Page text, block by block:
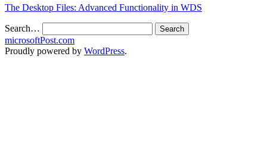
The Desktop Files: Advanced Functionality in WDS
Search…
microsoftPost.com
Proudly powered by WordPress.